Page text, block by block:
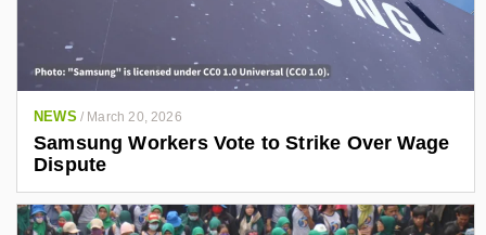
NEWS / March 20, 2026
Samsung Workers Vote to Strike Over Wage
Dispute